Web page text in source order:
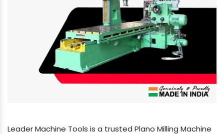
Leader Machine Tools is a trusted Plano Milling Machine